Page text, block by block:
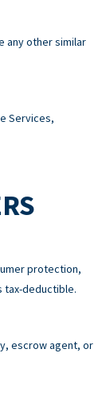
any other similar
Services,
protection,
tax-deductible.
escrow agent, or